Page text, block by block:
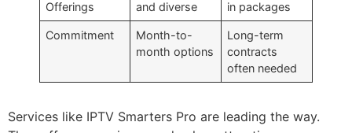
Offerings
and diverse
in packages
Commitment
Month-to-
month options
Long-term
contracts
often needed
Services like IPTV Smarters Pro are leading the way.